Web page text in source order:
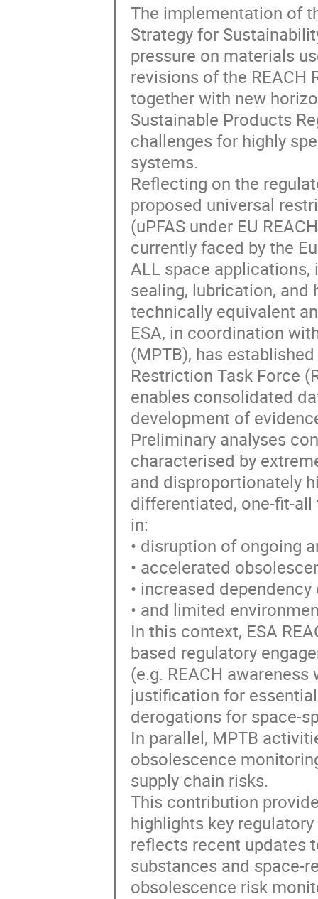
The implementation of
Strategy for
pressure on materials
revisions of the REACH
together with new
Sustainable Products
challenges for highly
systems.
Reflecting on the
proposed universal
(uPFAS under EU
currently faced by the
ALL space
sealing, lubrication,
technically equivalent
ESA, in coordination
(MPTB), has
Restriction Task Force
enables consolidated
development of
Preliminary analyses
characterised by
and disproportionately
differentiated, one-fit-
in:
• disruption of ongoing
• accelerated
• increased
• and limited
In this context, ESA
based regulatory
(e.g. REACH
justification for
derogations for space-
In parallel, MPTB
obsolescence
supply chain risks.
This contribution
highlights key
reflects recent updates
substances and space-
obsolescence risk